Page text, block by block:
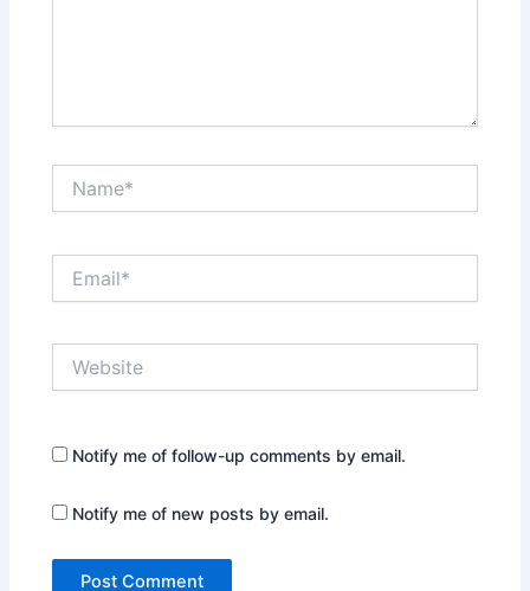
Notify me of follow-up comments by email.
Notify me of new posts by email.